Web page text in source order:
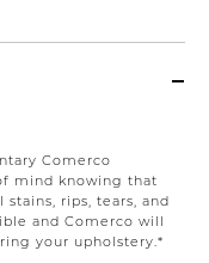
Comerco
mind knowing that
rips, tears, and
and Comerco will
your upholstery.*